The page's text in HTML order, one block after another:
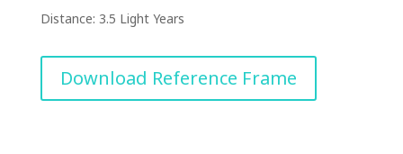
Distance: 3.5 Light Years
Download Reference Frame